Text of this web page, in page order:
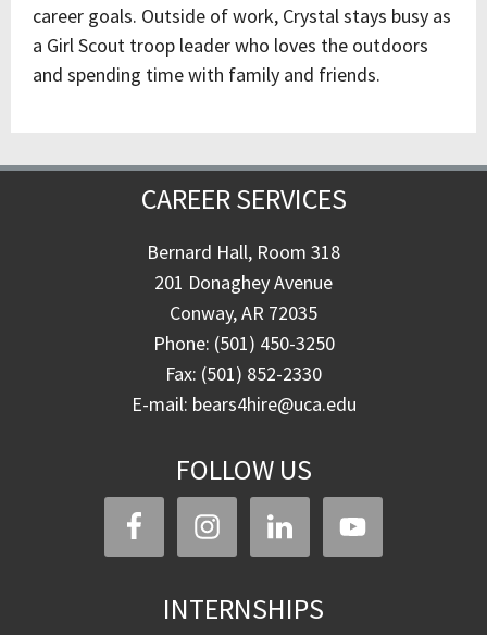
career goals. Outside of work, Crystal stays busy as
a Girl Scout troop leader who loves the outdoors
and spending time with family and friends.
CAREER SERVICES
Bernard Hall, Room 318
201 Donaghey Avenue
Conway, AR 72035
Phone: (501) 450-3250
Fax: (501) 852-2330
E-mail: bears4hire@uca.edu
FOLLOW US
INTERNSHIPS